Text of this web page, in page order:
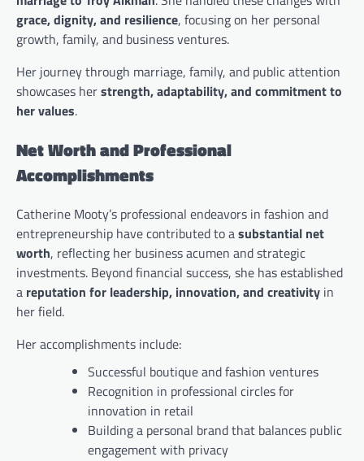
grace, dignity, and resilience, focusing on her personal
growth, family, and business ventures.
Her journey through marriage, family, and public attention
showcases herstrength, adaptability, and commitment to
her values.
Net Worth and Professional
Accomplishments
Catherine Mooty’s professional endeavors in fashion and
entrepreneurship have contributed to asubstantial net
worth, reflecting her business acumen and strategic
investments. Beyond financial success, she has established
a reputation for leadership, innovation, and creativity in
her field.
Her accomplishments include:
Successful boutique and fashion ventures
Recognition in professional circles for
innovation in retail
Building a personal brand that balances public
engagement with privacy